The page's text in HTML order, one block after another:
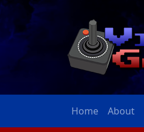
Home About